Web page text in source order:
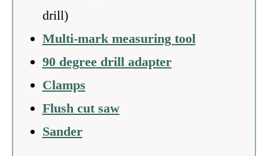
drill)
Multi-mark measuring tool
90 degree drill adapter
Clamps
Flush cut saw
Sander